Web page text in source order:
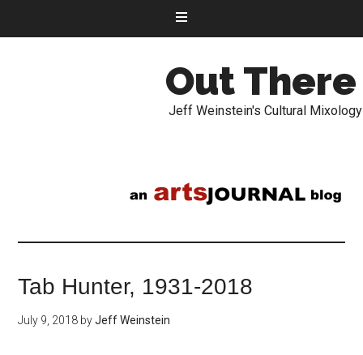
Out There
Jeff Weinstein's Cultural Mixology
Tab Hunter, 1931-2018
July 9, 2018 byJeff Weinstein